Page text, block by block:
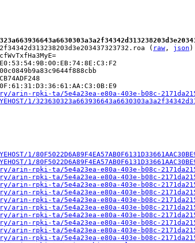
( raw , json )
rpki-ta/5e4a23ea-e80a-403e-b08c-
1/
1/
1/
rpki-ta/5e4a23ea-e80a-403e-b08c-
rpki-ta/5e4a23ea-e80a-403e-b08c-
rpki-ta/5e4a23ea-e80a-403e-b08c-
rpki-ta/5e4a23ea-e80a-403e-b08c-
rpki-ta/5e4a23ea-e80a-403e-b08c-
rpki-ta/5e4a23ea-e80a-403e-b08c-
rpki-ta/5e4a23ea-e80a-403e-b08c-
rpki-ta/5e4a23ea-e80a-403e-b08c-
rpki-ta/5e4a23ea-e80a-403e-b08c-
rpki-ta/5e4a23ea-e80a-403e-b08c-